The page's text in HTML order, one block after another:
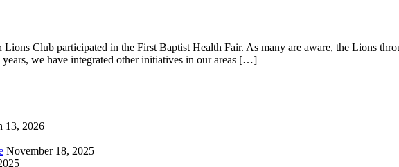
Club participated in the First Baptist Health Fair. As many are aware, the Lions
we have integrated other initiatives in our areas […]
13, 2026
November 18, 2025